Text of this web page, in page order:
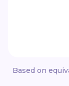
Based on